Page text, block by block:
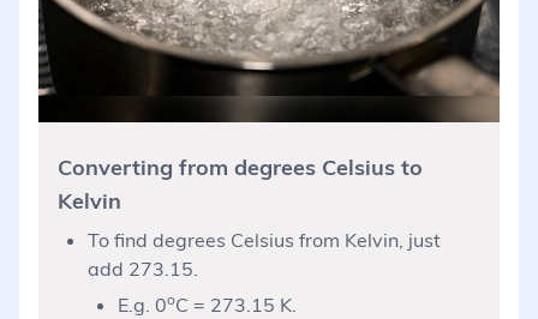
Converting from degrees Celsius to
Kelvin
To find degrees Celsius from Kelvin, just
add 273.15.
E.g. 0oC = 273.15 K.